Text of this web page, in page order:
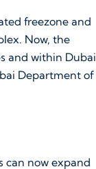
freezone and
Now, the
and within Dubai
Department of
can now expand